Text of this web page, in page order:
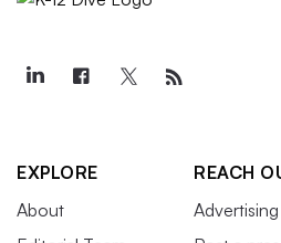
EXPLORE
About
REACH
Advertising